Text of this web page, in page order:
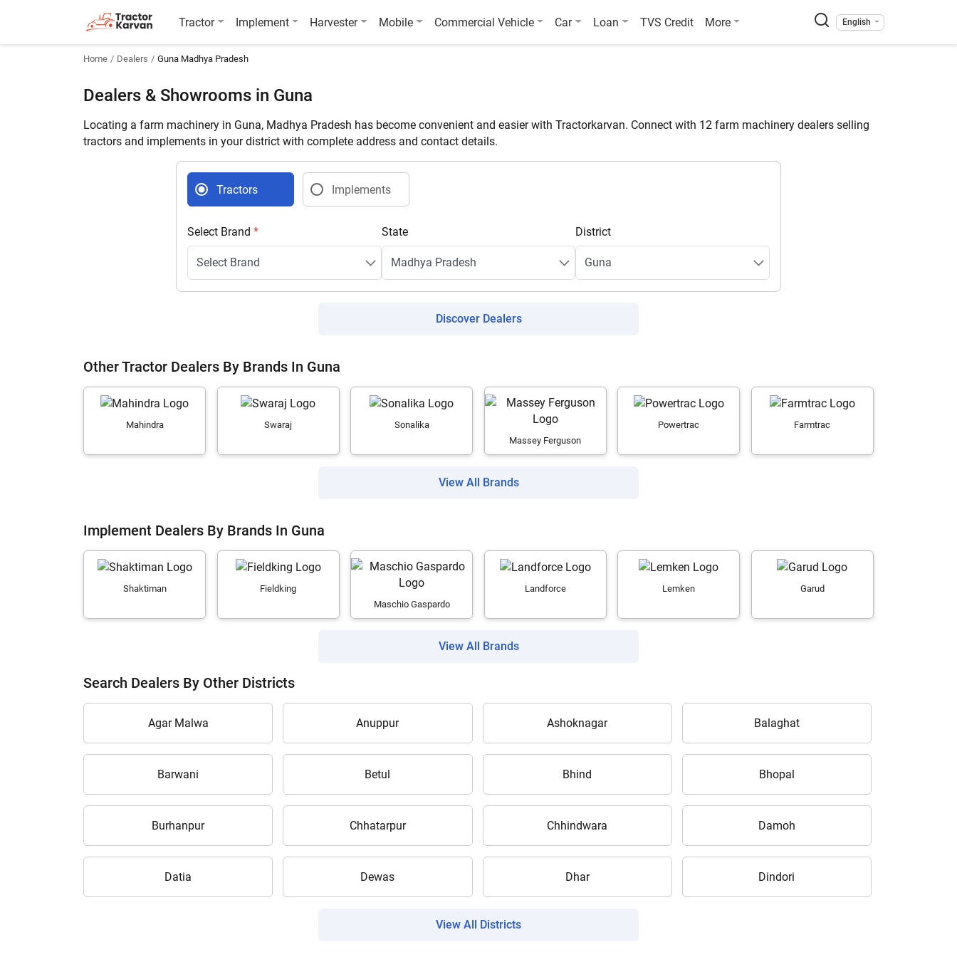
Tractor Implement Harvester Mobile Commercial Vehicle Car Loan TVS Credit More English
Home Dealers Guna Madhya Pradesh
Dealers & Showrooms in Guna
Locating a farm machinery in Guna, Madhya Pradesh has become convenient and easier with Tractorkarvan. Connect with 12 farm machinery dealers selling
tractors and implements in your district with complete address and contact details.
Tractors Implements
Select Brand * State District
Discover Dealers
Other Tractor Dealers By Brands In Guna
Mahindra Swaraj
Sonalika
Massey Ferguson
Powertrac Farmtrac
View All Brands
Implement Dealers By Brands In Guna
Shaktiman
Fieldking
Maschio Gaspardo
Landforce Lemken Garud
View All Brands
Search Dealers By Other Districts
Agar Malwa Anuppur Ashoknagar Balaghat
Barwani Betul Bhind Bhopal
Burhanpur Chhatarpur Chhindwara Damoh
Datia Dewas Dhar Dindori
View All Districts
Are you sure you want to leave without submitting
your details?
It takes less than 30 seconds to complete.
No, Thanks Yes, Continue Enquiry
Your information is safe with us